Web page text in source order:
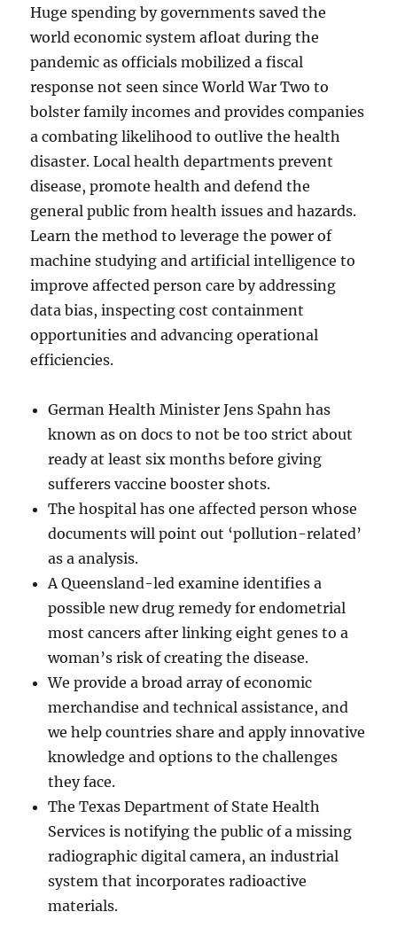
Huge spending by governments saved the
world economic system afloat during the
pandemic as officials mobilized a fiscal
response not seen since World War Two to
bolster family incomes and provides companies
a combating likelihood to outlive the health
disaster. Local health departments prevent
disease, promote health and defend the
general public from health issues and hazards.
Learn the method to leverage the power of
machine studying and artificial intelligence to
improve affected person care by addressing
data bias, inspecting cost containment
opportunities and advancing operational
efficiencies.
German Health Minister Jens Spahn has
known as on docs to not be too strict about
ready at least six months before giving
sufferers vaccine booster shots.
The hospital has one affected person whose
documents will point out ‘pollution-related’
as a analysis.
A Queensland-led examine identifies a
possible new drug remedy for endometrial
most cancers after linking eight genes to a
woman’s risk of creating the disease.
We provide a broad array of economic
merchandise and technical assistance, and
we help countries share and apply innovative
knowledge and options to the challenges
they face.
The Texas Department of State Health
Services is notifying the public of a missing
radiographic digital camera, an industrial
system that incorporates radioactive
materials.